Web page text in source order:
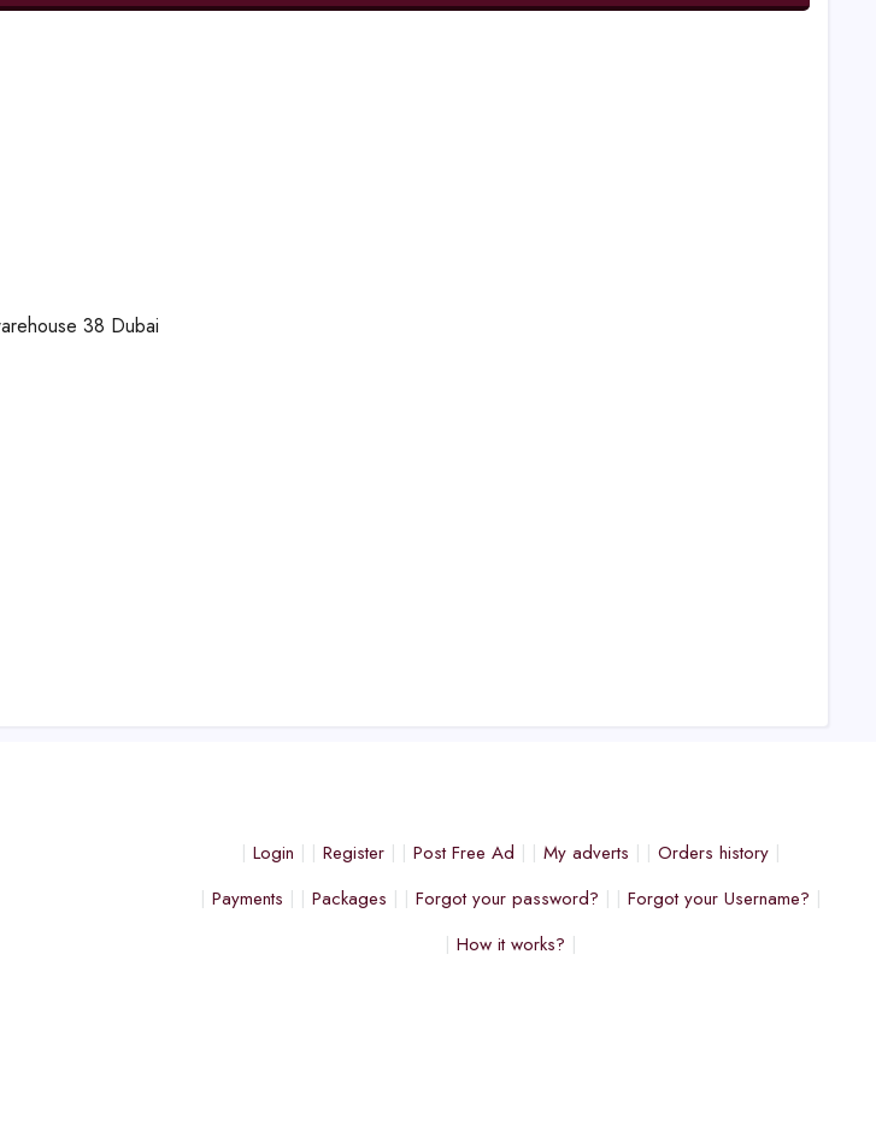
38 Dubai
Login Register Post Free Ad My adverts
Orders history
Payments
Packages Forgot your password?
Forgot your Username?
How it works?